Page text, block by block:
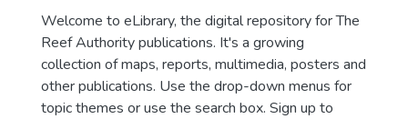
Welcome to eLibrary, the digital repository for The
Reef Authority publications. It's a growing
collection of maps, reports, multimedia, posters and
other publications. Use the drop-down menus for
topic themes or use the search box. Sign up to